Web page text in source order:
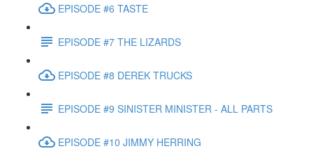
EPISODE #6 TASTE
EPISODE #7 THE LIZARDS
EPISODE #8 DEREK TRUCKS
EPISODE #9 SINISTER MINISTER - ALL PARTS
EPISODE #10 JIMMY HERRING